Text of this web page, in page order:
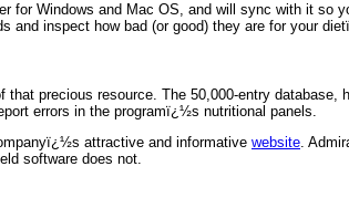
Windows and Mac OS, and will sync with it
and inspect how bad (or good) they are for your
precious resource. The 50,000-entry
errors in the programï¿½s nutritional panels.
attractive and informative website.
software does not.